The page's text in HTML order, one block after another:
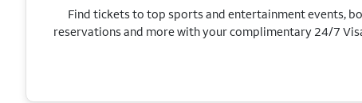
Find tickets to top sports and entertainment events,
reservations and more with your complimentary 24/7